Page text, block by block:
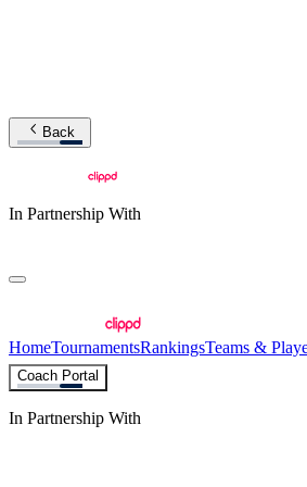
Back
In Partnership With
HomeTournamentsRankingsTeams &
Coach Portal
In Partnership With